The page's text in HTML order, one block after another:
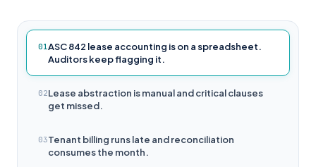
01 ASC 842 lease accounting is on a spreadsheet.
Auditors keep flagging it.
02Lease abstraction is manual and critical clauses
get missed.
03Tenant billing runs late and reconciliation
consumes the month.